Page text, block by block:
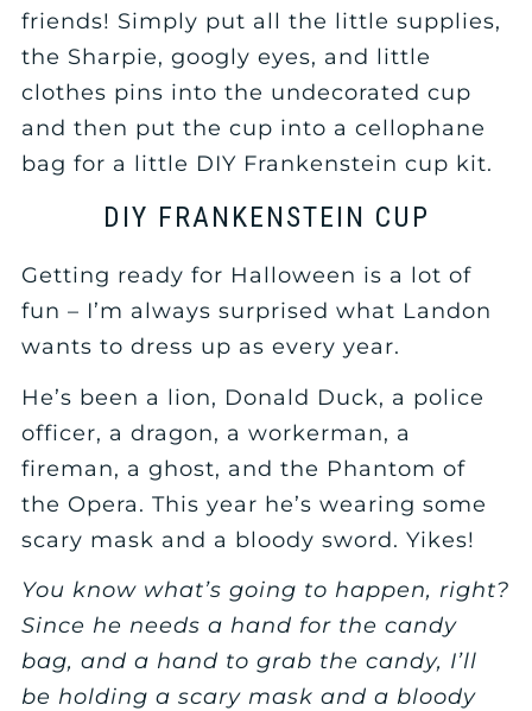
friends! Simply put all the little supplies,
the Sharpie, googly eyes, and little
clothes pins into the undecorated cup
and then put the cup into a cellophane
bag for a little DIY Frankenstein cup kit.
DIY FRANKENSTEIN CUP
Getting ready for Halloween is a lot of
fun – I’m always surprised what Landon
wants to dress up as every year.
He’s been a lion, Donald Duck, a police
officer, a dragon, a workerman, a
fireman, a ghost, and the Phantom of
the Opera. This year he’s wearing some
scary mask and a bloody sword. Yikes!
You know what’s going to happen, right?
Since he needs a hand for the candy
bag, and a hand to grab the candy, I’ll
be holding a scary mask and a bloody